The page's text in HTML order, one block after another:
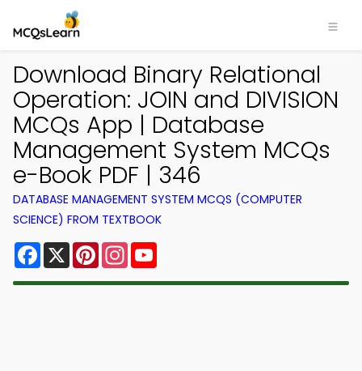
Download Binary Relational
Operation: JOIN and DIVISION
MCQs App | Database
Management System MCQs
e-Book PDF | 346
DATABASE MANAGEMENT SYSTEM MCQS (COMPUTER
SCIENCE) FROM TEXTBOOK
Facebook
X PinterestInstagram